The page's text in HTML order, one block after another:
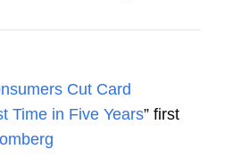
Cut Card
Time in Five Years” first